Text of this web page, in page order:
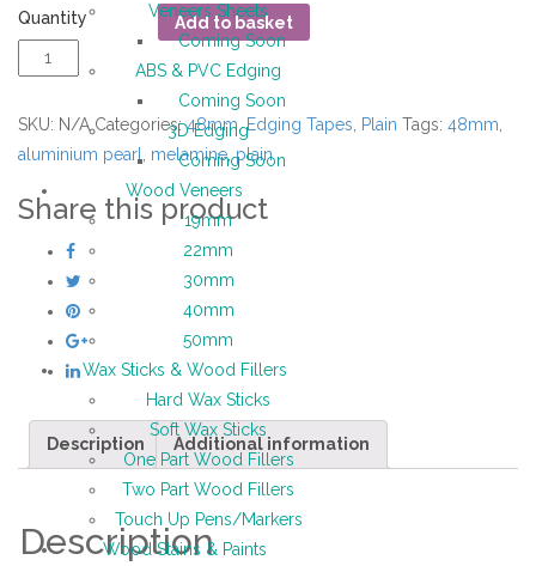
Veneers Sheets
Coming Soon
ABS & PVC Edging
Coming Soon
3D Edging
Coming Soon
Wood Veneers
19mm
22mm
30mm
40mm
50mm
Wax Sticks & Wood Fillers
Hard Wax Sticks
Soft Wax Sticks
One Part Wood Fillers
Two Part Wood Fillers
Touch Up Pens/Markers
Wood Stains & Paints
Quantity Add to basket
SKU: N/A Categories:48mm,Edging Tapes Plain Tags: 48mm
aluminium pearl
melamine,plain
Share this product
Description Additional information
Description